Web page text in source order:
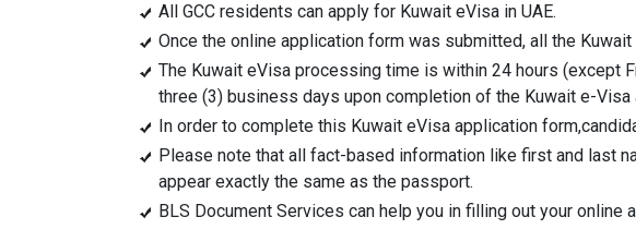
All GCC residents can apply for Kuwait eVisa in UAE.
Once the online application form was submitted, all the
The Kuwait eVisa processing time is within 24 hours (except
three (3) business days upon completion of the Kuwait e-Visa
In order to complete this Kuwait eVisa application
Please note that all fact-based information like first and last
appear exactly the same as the passport.
BLS Document Services can help you in filling out your online